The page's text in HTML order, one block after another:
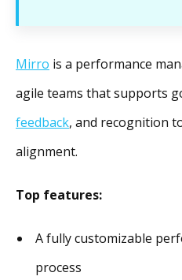
Mirro is a performance
agile teams that supports
feedback, and recognition
alignment.
Top features:
A fully customizable
process